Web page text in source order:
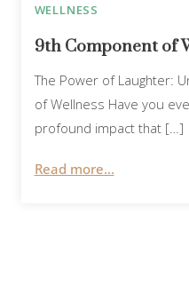
WELLNESS
9th Component of
The Power of Laughter:
of Wellness Have you
profound impact that […]
Read more...